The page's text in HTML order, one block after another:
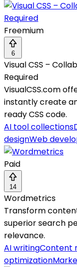
Freemium
6
Visual CSS –
Required
VisualCSS.com
instantly create
ready CSS code.
AI tool collections
designWeb
Paid
14
Wordmetrics
Transform
superior search
relevance.
AI writingContent
optimization